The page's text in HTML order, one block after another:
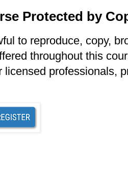
Protected by
to reproduce, copy,
throughout this
licensed professionals,